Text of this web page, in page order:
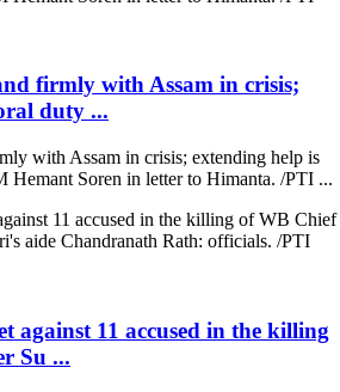
firmly with Assam in crisis;
duty ...
with Assam in crisis; extending help is
Hemant Soren in letter to Himanta. /PTI ...
against 11 accused in the killing
Su ...